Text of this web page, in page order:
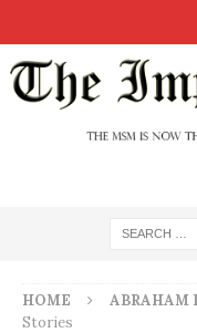
HOME ABRAHAM
Stories